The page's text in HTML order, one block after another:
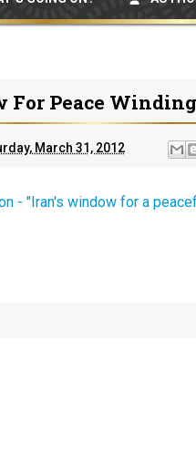
For Peace
March 31, 2012
- "Iran's window for a